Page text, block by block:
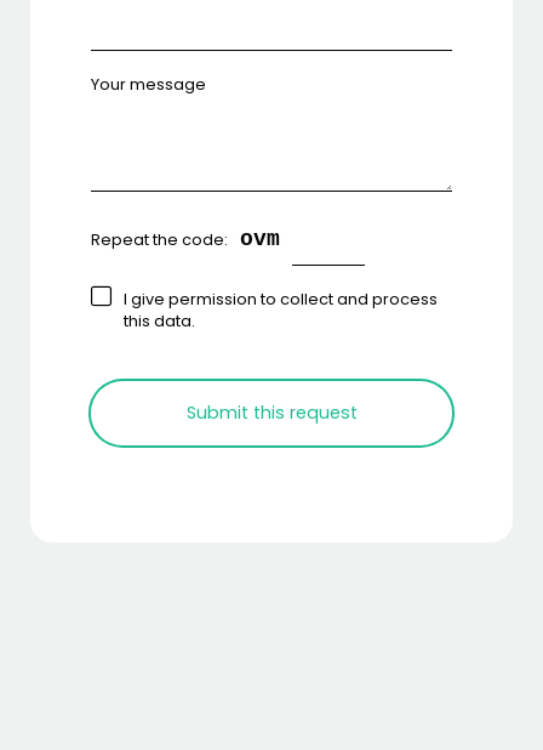
Your message
Repeat the code: ovm
I give permission to collect and process
this data.